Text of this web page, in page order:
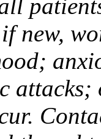
new,
attacks;